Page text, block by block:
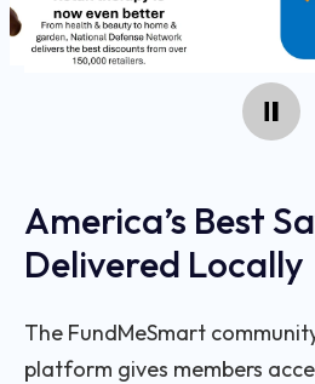
America’s Best
Delivered Locally
The FundMeSmart
platform gives members